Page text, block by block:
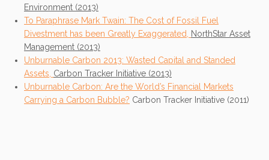
Environment (2013)
To Paraphrase Mark Twain: The Cost of Fossil Fuel
Divestment has been Greatly Exaggerated, NorthStar Asset
Management (2013)
Unburnable Carbon 2013: Wasted Capital and Standed
Assets, Carbon Tracker Initiative (2013)
Unburnable Carbon: Are the World’s Financial Markets
Carrying a Carbon Bubble? Carbon Tracker Initiative (2011)